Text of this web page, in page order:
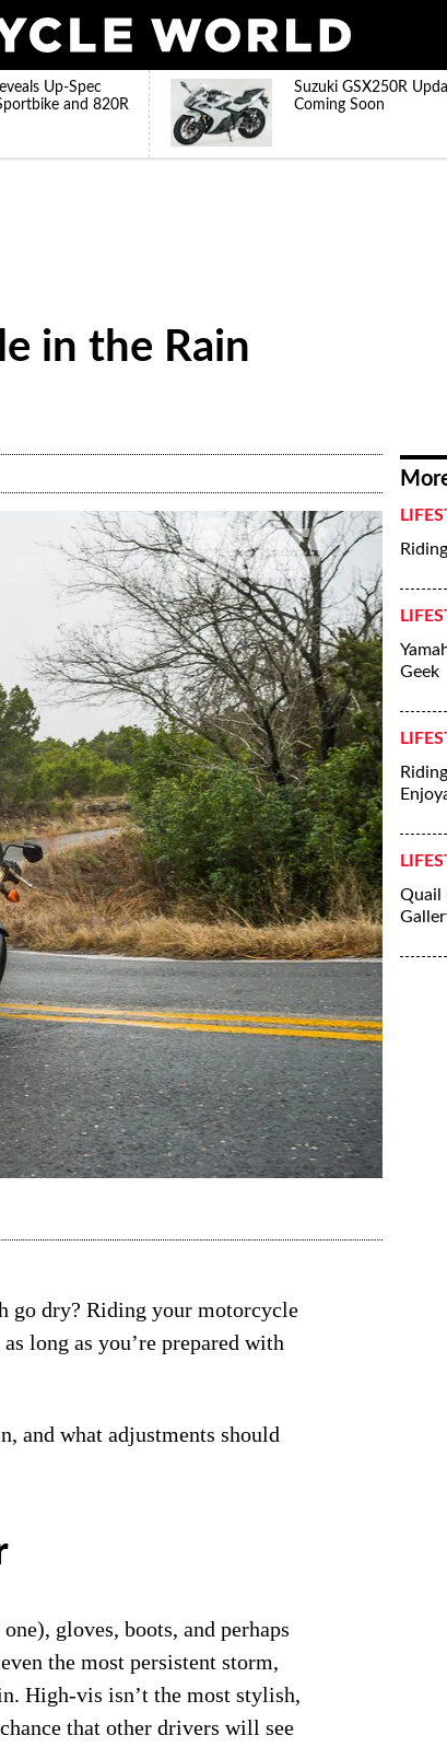
Up-Spec
and 820R
Suzuki GSX250R
Coming Soon
in the Rain
go dry? Riding your motorcycle
long as you’re prepared with
and what adjustments should
gloves, boots, and perhaps
the most persistent storm,
High-vis isn’t the most stylish,
that other drivers will see
Geek
Quail